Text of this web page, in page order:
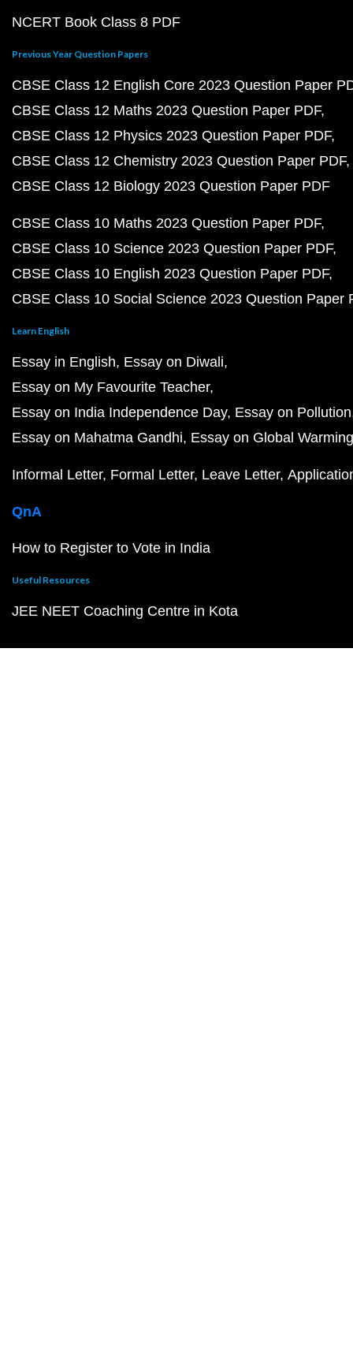
NCERT Book Class 8 PDF
Previous Year Question Papers
CBSE Class 12 English Core 2023 Question Paper
CBSE Class 12 Maths 2023 Question Paper PDF
CBSE Class 12 Physics 2023 Question Paper PDF
CBSE Class 12 Chemistry 2023 Question Paper PDF
CBSE Class 12 Biology 2023 Question Paper PDF
CBSE Class 10 Maths 2023 Question Paper PDF
CBSE Class 10 Science 2023 Question Paper PDF
CBSE Class 10 English 2023 Question Paper PDF
CBSE Class 10 Social Science 2023 Question Paper
Learn English
Essay in English Essay on Diwali
Essay on My Favourite Teacher
Essay on India Independence Day Essay on Pollution
Essay on Mahatma Gandhi Essay on Global Warming
Informal Letter Formal Letter Leave Letter
QnA
How to Register to Vote in India
Useful Resources
JEE NEET Coaching Centre in Kota